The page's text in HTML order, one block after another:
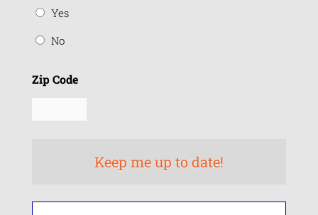
Yes
No
Zip Code